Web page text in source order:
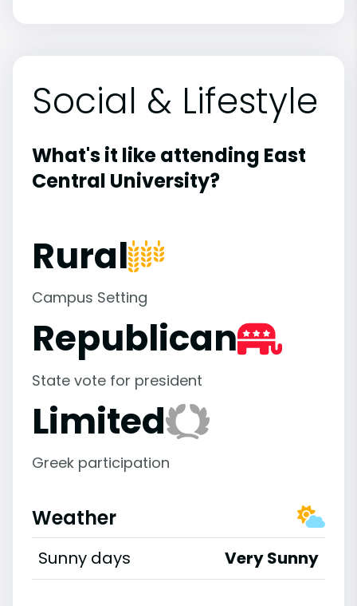
Social & Lifestyle
What's it like attending East
Central University?
Rural
Campus Setting
Republican
State vote for president
Limited
Greek participation
Weather
Sunny days Very Sunny